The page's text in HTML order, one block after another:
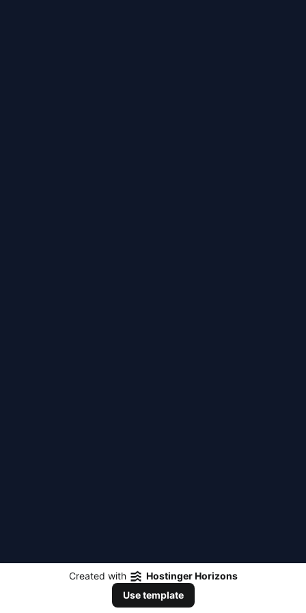
Created with
Hostinger Horizons
Use template